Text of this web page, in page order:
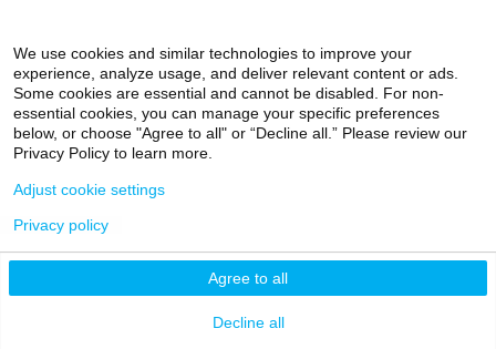
iNourish offers a full range of nutrition-focused clinical
and research initiatives to support individuals with
Crohn’s disease and ulcerative colitis. This platform
includes a dedicated multidisciplinary clinic focused on
malnutrition, which affects up to 70 percent of
hospitalized IBD patients, and serves as the umbrella for
4 minute read
We use cookies and similar technologies to improve your
experience, analyze usage, and deliver relevant content or ads.
Some cookies are essential and cannot be disabled. For non-
essential cookies, you can manage your specific preferences
below, or choose "Agree to all" or “Decline all.” Please review our
Privacy Policy to learn more.
Agree to all
Decline all
Adjust cookie settings
Privacy policy